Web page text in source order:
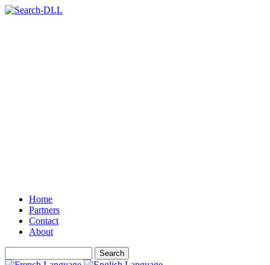
Home
Partners
Contact
About